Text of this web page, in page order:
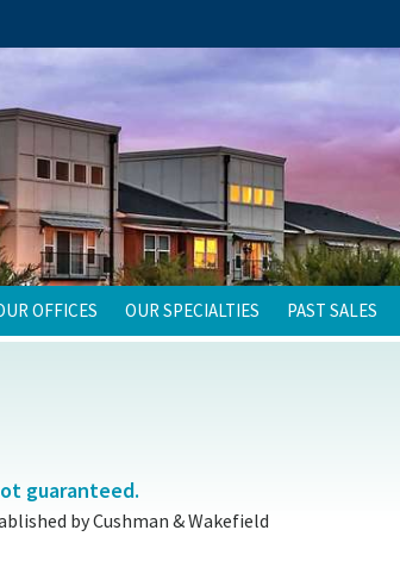
OFFICES OUR SPECIALTIES PAST SALES
guaranteed.
by Cushman & Wakefield